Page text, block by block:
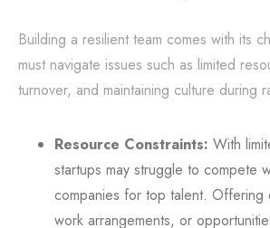
Building a resilient team comes with its
must navigate issues such as limited
turnover, and maintaining culture during
Resource Constraints: With
startups may struggle to compete
companies for top talent. Offering
work arrangements, or